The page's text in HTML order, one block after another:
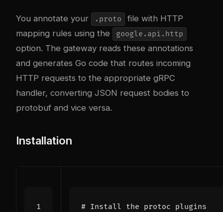
You annotate your .proto
file with HTTP
mapping rules using the
google.api.http
option. The gateway reads these annotations
and generates Go code that routes incoming
HTTP requests to the appropriate gRPC
handler, converting JSON request bodies to
protobuf and vice versa.
Installation
# Install the protoc plugins